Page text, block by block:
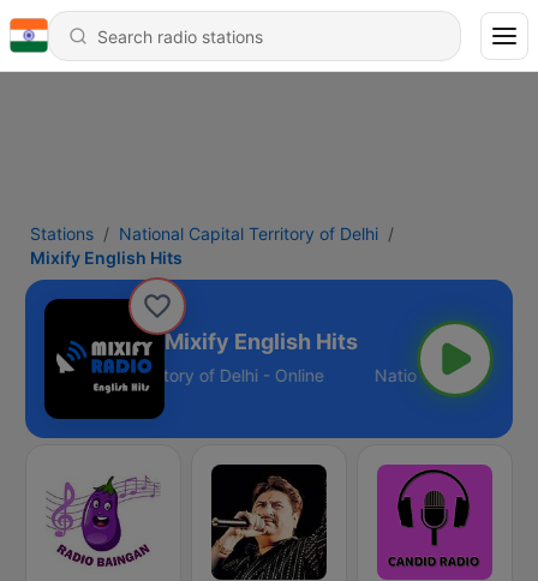
Stations
National Capital Territory of Delhi
Mixify English Hits
Mixify English Hits
Capital Territory of Delhi - Online